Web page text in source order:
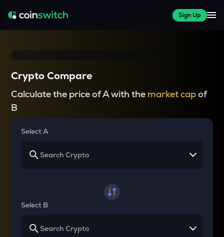
Sign Up
Crypto Compare
Calculate the price of A with the market capof
B
Select A
Select B